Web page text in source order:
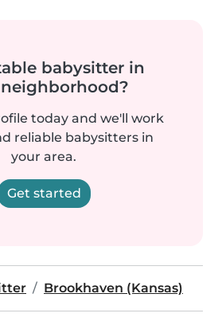
babysitter in
today and we'll work
reliable babysitters in
your area.
Get started
Brookhaven (Kansas)